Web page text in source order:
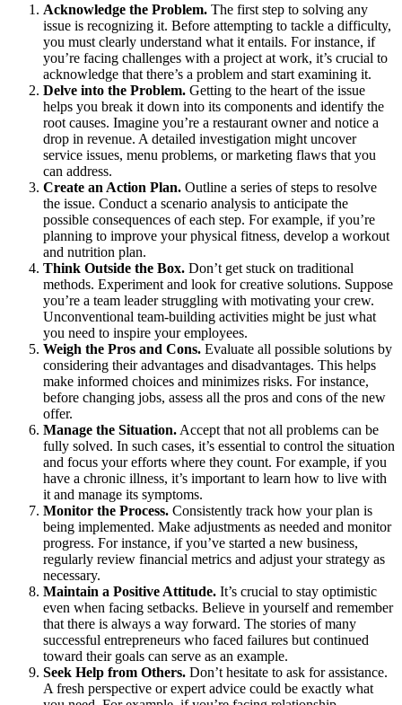
Acknowledge the Problem. The first step to solving any
issue is recognizing it. Before attempting to tackle a difficulty,
you must clearly understand what it entails. For instance, if
you’re facing challenges with a project at work, it’s crucial to
acknowledge that there’s a problem and start examining it.
Delve into the Problem. Getting to the heart of the issue
helps you break it down into its components and identify the
root causes. Imagine you’re a restaurant owner and notice a
drop in revenue. A detailed investigation might uncover
service issues, menu problems, or marketing flaws that you
can address.
Create an Action Plan. Outline a series of steps to resolve
the issue. Conduct a scenario analysis to anticipate the
possible consequences of each step. For example, if you’re
planning to improve your physical fitness, develop a workout
and nutrition plan.
Think Outside the Box. Don’t get stuck on traditional
methods. Experiment and look for creative solutions. Suppose
you’re a team leader struggling with motivating your crew.
Unconventional team-building activities might be just what
you need to inspire your employees.
Weigh the Pros and Cons. Evaluate all possible solutions by
considering their advantages and disadvantages. This helps
make informed choices and minimizes risks. For instance,
before changing jobs, assess all the pros and cons of the new
offer.
Manage the Situation. Accept that not all problems can be
fully solved. In such cases, it’s essential to control the situation
and focus your efforts where they count. For example, if you
have a chronic illness, it’s important to learn how to live with
it and manage its symptoms.
Monitor the Process. Consistently track how your plan is
being implemented. Make adjustments as needed and monitor
progress. For instance, if you’ve started a new business,
regularly review financial metrics and adjust your strategy as
necessary.
Maintain a Positive Attitude. It’s crucial to stay optimistic
even when facing setbacks. Believe in yourself and remember
that there is always a way forward. The stories of many
successful entrepreneurs who faced failures but continued
toward their goals can serve as an example.
Seek Help from Others. Don’t hesitate to ask for assistance.
A fresh perspective or expert advice could be exactly what